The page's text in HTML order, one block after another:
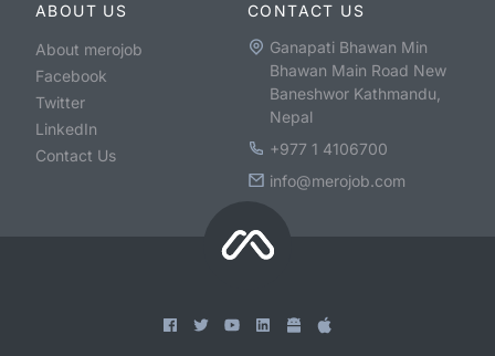
ABOUT US
About merojob
Facebook
Twitter
LinkedIn
Contact Us
CONTACT US
Ganapati Bhawan Min
Bhawan Main Road New
Baneshwor Kathmandu,
Nepal
+977 1 4106700
info@merojob.com